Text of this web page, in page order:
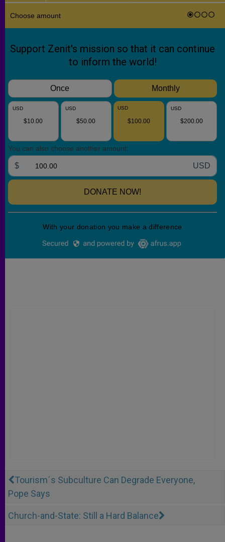
Tourism´s Subculture Can Degrade Everyone,
Pope Says
Church-and-State: Still a Hard Balance